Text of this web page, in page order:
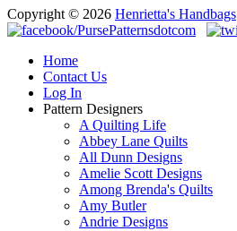
Copyright © 2026 Henrietta's Handbags
Home
Contact Us
Log In
Pattern Designers
A Quilting Life
Abbey Lane Quilts
All Dunn Designs
Amelie Scott Designs
Among Brenda's Quilts
Amy Butler
Andrie Designs